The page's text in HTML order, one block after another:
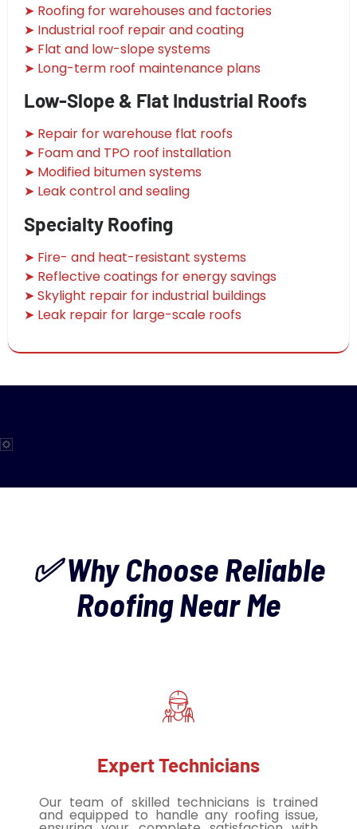
➤ Roofing for warehouses and factories
➤ Industrial roof repair and coating
➤ Flat and low-slope systems
➤ Long-term roof maintenance plans
Low-Slope & Flat Industrial Roofs
➤ Repair for warehouse flat roofs
➤ Foam and TPO roof installation
➤ Modified bitumen systems
➤ Leak control and sealing
Specialty Roofing
➤ Fire- and heat-resistant systems
➤ Reflective coatings for energy savings
➤ Skylight repair for industrial buildings
➤ Leak repair for large-scale roofs
✅ Why Choose Reliable
Roofing Near Me
Expert Technicians
Our team of skilled technicians is trained
and equipped to handle any roofing issue,